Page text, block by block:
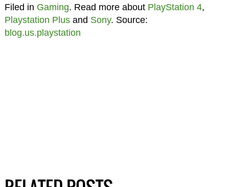
Filed in Gaming. Read more about PlayStation 4,
Playstation Plusand Sony. Source:
blog.us.playstation